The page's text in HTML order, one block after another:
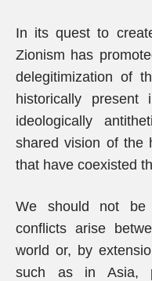
In its quest to
Zionism has
delegitimization of
historically
ideologically
shared vision of the
that have coexisted
We should not
conflicts arise
world or, by
such as in Asia,